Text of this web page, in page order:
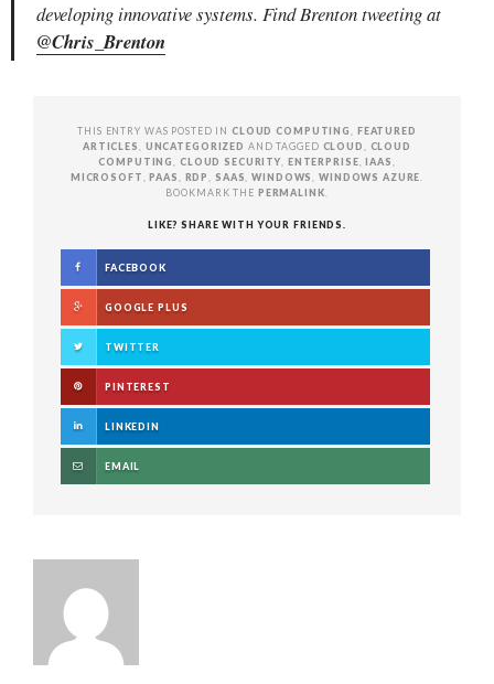
developing innovative systems. Find Brenton tweeting at
@Chris_Brenton
THIS ENTRY WAS POSTED IN CLOUD COMPUTING
FEATURED
ARTICLES
UNCATEGORIZED AND TAGGED CLOUD
CLOUD
COMPUTING
CLOUD SECURITY ENTERPRISE ,IAAS
MICROSOFT
,PAAS RDP SAAS ,WINDOWS ,WINDOWS AZURE
BOOKMARK THE PERMALINK
LIKE? SHARE WITH YOUR FRIENDS.
FACEBOOK
GOOGLE PLUS
TWITTER
PINTEREST
LINKEDIN
EMAIL